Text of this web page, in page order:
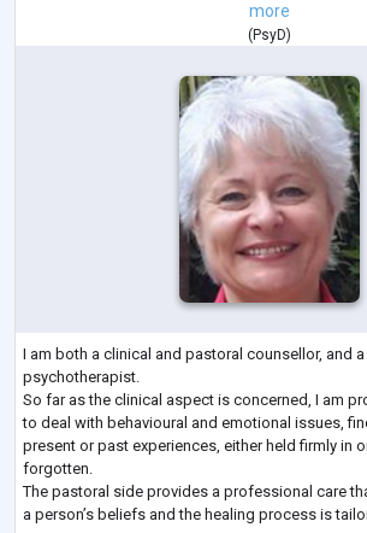
more
( PsyD)
I am both a clinical and pastoral counsellor, and
psychotherapist.
So far as the clinical aspect is concerned, I am
to deal with behavioural and emotional issues,
present or past experiences, either held firmly in
forgotten.
The pastoral side provides a professional care
a person’s beliefs and the healing process is